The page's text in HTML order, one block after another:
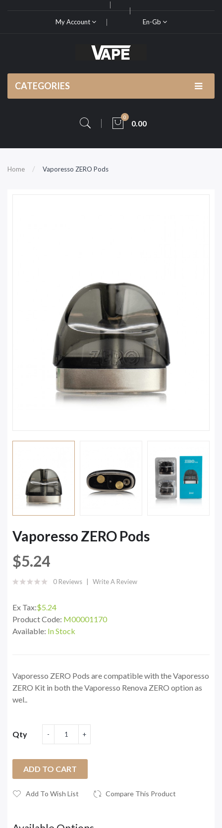
My Account En-Gb
CATEGORIES
0
0.00
Home Vaporesso ZERO Pods
Vaporesso ZERO Pods
$5.24
0 Reviews Write A Review
Ex Tax:$5.24
Product Code: M00001170
Available: In Stock
Vaporesso ZERO Pods are compatible with the Vaporesso
ZERO Kit in both the Vaporesso Renova ZERO option as
wel..
Qty
ADD TO CART
Add To Wish List Compare This Product